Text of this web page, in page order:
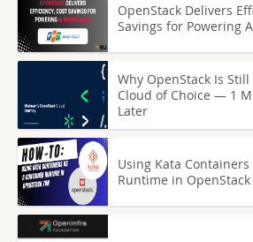
OpenStack Delivers
Savings for Powering
Why OpenStack Is Still
Cloud of Choice — 1
Later
Using Kata
Runtime in OpenStack